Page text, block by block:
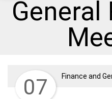
General
07 Finance and